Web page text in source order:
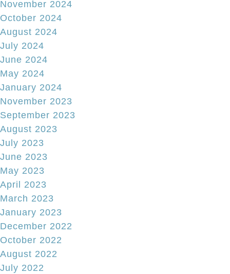
November 2024
October 2024
August 2024
July 2024
June 2024
May 2024
January 2024
November 2023
September 2023
August 2023
July 2023
June 2023
May 2023
April 2023
March 2023
January 2023
December 2022
October 2022
August 2022
July 2022